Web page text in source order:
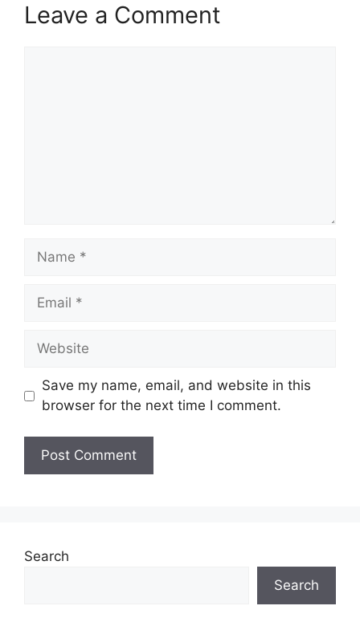
Leave a Comment
Name
Email
Website
Save my name, email, and website in this
browser for the next time I comment.
Search
Search